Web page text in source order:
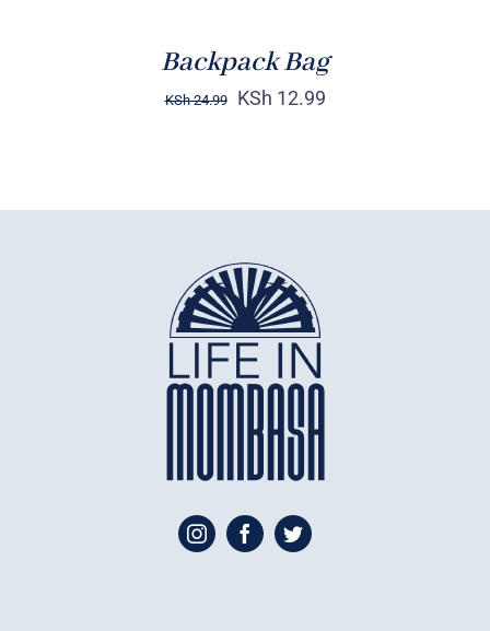
Backpack Bag
KSh24.99 KSh 12.99